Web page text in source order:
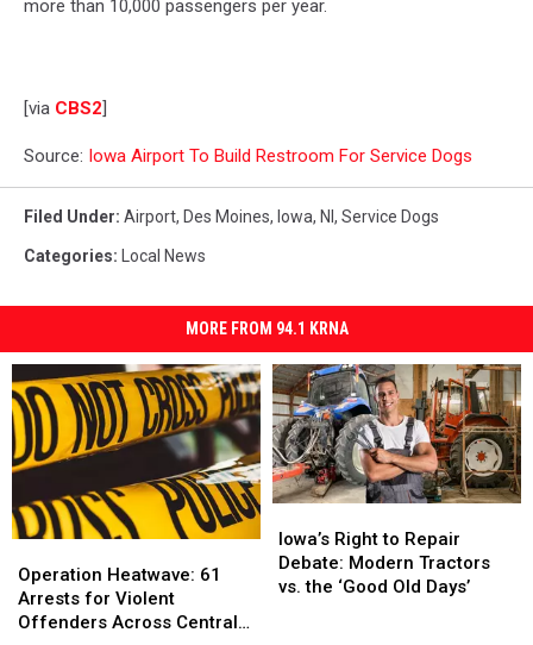
more than 10,000 passengers per year.
[via CBS2]
Source: Iowa Airport To Build Restroom For Service Dogs
Filed Under: Airport, Des Moines, Iowa, Nl , Service Dogs
Categories: Local News
MORE FROM 94.1 KRNA
Heatwave:
61
Arrests
Operation Heatwave: 61
Arrests for Violent
Offenders Across Central
Heatwave:
61
Arrests
Right
to
Repair
Iowa’s Right to Repair
Debate: Modern Tractors
vs. the ‘Good Old Days’
Right
to
Repair